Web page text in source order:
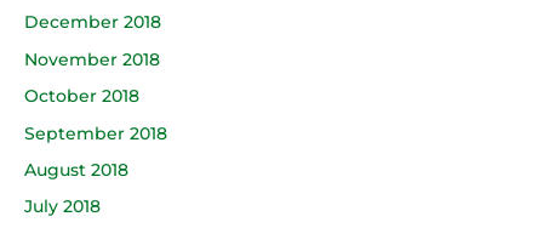
December 2018
November 2018
October 2018
September 2018
August 2018
July 2018